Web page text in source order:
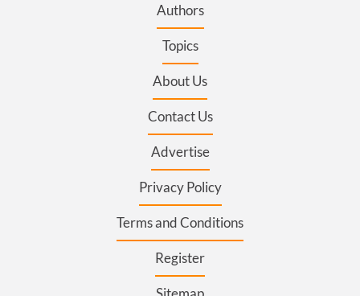
Authors
Topics
About Us
Contact Us
Advertise
Privacy Policy
Terms and Conditions
Register